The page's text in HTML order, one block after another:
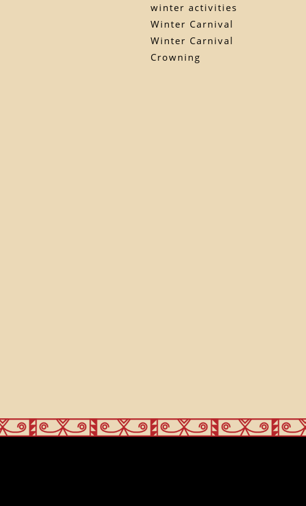
winter activities
Winter Carnival
Winter Carnival
Crowning